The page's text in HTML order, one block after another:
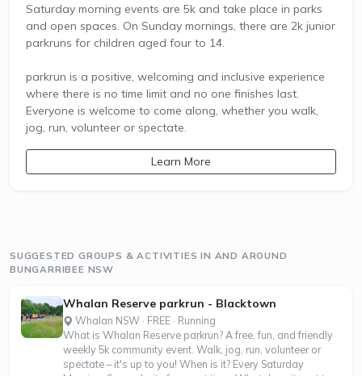
Saturday morning events are 5k and take place in parks
and open spaces. On Sunday mornings, there are 2k junior
parkruns for children aged four to 14.
parkrun is a positive, welcoming and inclusive experience
where there is no time limit and no one finishes last.
Everyone is welcome to come along, whether you walk,
jog, run, volunteer or spectate.
Learn More
SUGGESTED GROUPS & ACTIVITIES IN AND AROUND
BUNGARRIBEE NSW
Whalan Reserve parkrun - Blacktown
Whalan NSW · FREE · Running
What is Whalan Reserve parkrun? A free, fun, and friendly
weekly 5k community event. Walk, jog, run, volunteer or
spectate – it's up to you! When is it? Every Saturday